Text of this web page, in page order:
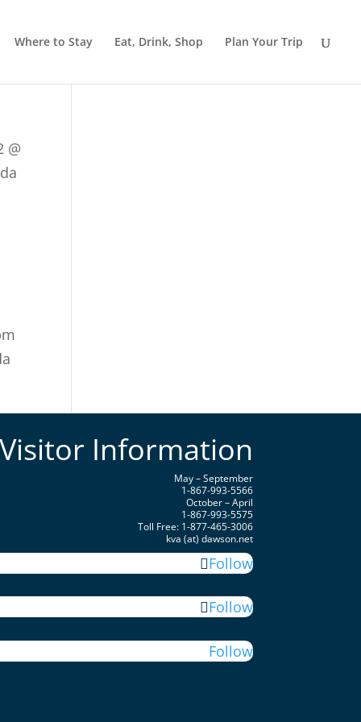
Where to Stay Eat, Drink, Shop Plan Your Trip
@
Information
May – September
1-867-993-5566
October – April
1-867-993-5575
Toll Free: 1-877-465-3006
kva (at) dawson.net
Follow
Follow
Follow